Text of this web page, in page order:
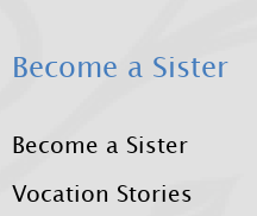
Become a Sister
Become a Sister
Vocation Stories